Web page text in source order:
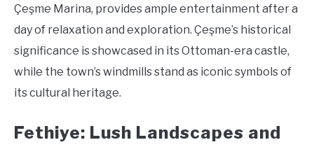
Çeşme Marina, provides ample entertainment after a
day of relaxation and exploration. Çeşme’s historical
significance is showcased in its Ottoman-era castle,
while the town’s windmills stand as iconic symbols of
its cultural heritage.
Fethiye: Lush Landscapes and